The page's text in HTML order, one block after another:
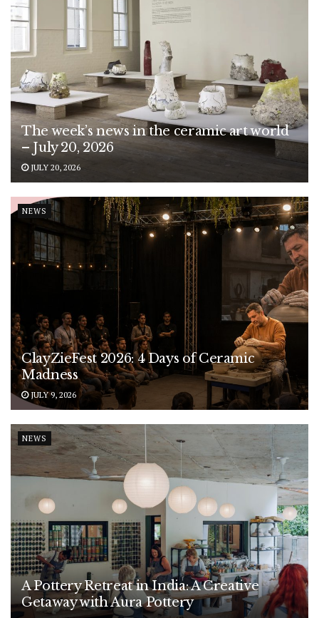
The week’s news in the ceramic art world
– July 20, 2026
JULY 20, 2026
NEWS
ClayZieFest 2026: 4 Days of Ceramic
Madness
JULY 9, 2026
NEWS
A Pottery Retreat in India: A Creative
Getaway with Aura Pottery